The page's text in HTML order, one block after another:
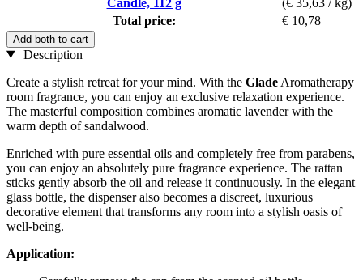
Total price:
€ 10,78
Add both to cart
Description
Create a stylish retreat for your mind. With the Glade Aromatherapy
room fragrance, you can enjoy an exclusive relaxation experience.
The masterful composition combines aromatic lavender with the
warm depth of sandalwood.
Enriched with pure essential oils and completely free from parabens,
you can enjoy an absolutely pure fragrance experience. The rattan
sticks gently absorb the oil and release it continuously. In the elegant
glass bottle, the dispenser also becomes a discreet, luxurious
decorative element that transforms any room into a stylish oasis of
well-being.
Application: